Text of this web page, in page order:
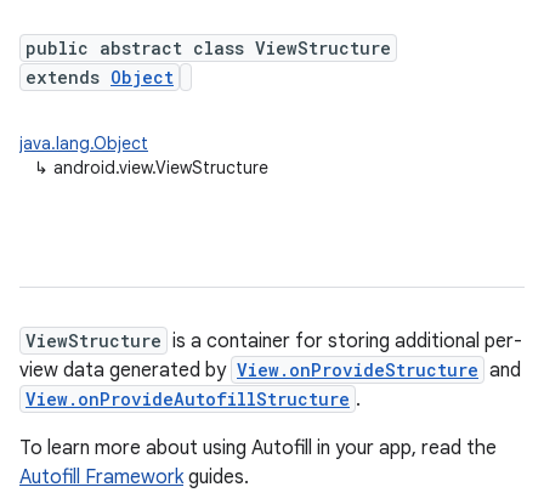
public abstract class ViewStructure
extends Object
java.lang.Object
↳ android.view.ViewStructure
ViewStructure is a container for storing additional per-
view data generated by View.onProvideStructure and
View.onProvideAutofillStructure .
To learn more about using Autofill in your app, read the
Autofill Frameworkguides.